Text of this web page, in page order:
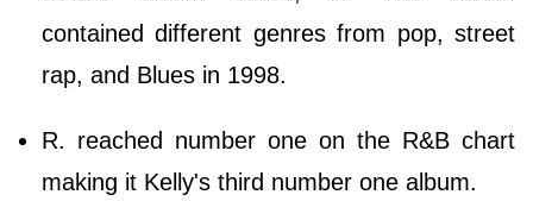
contained different genres from pop, street
rap, and Blues in 1998.
R. reached number one on the R&B chart
making it Kelly's third number one album.